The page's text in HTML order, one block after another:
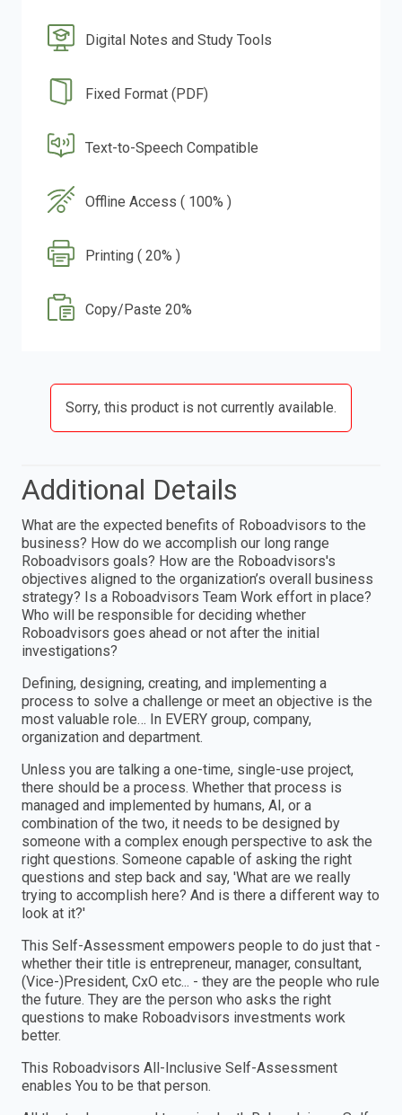
Digital Notes and Study Tools
Fixed Format (PDF)
Text-to-Speech Compatible
Offline Access ( 100% )
Printing ( 20% )
Copy/Paste 20%
Sorry, this product is not currently available.
Additional Details
What are the expected benefits of Roboadvisors to the
business? How do we accomplish our long range
Roboadvisors goals? How are the Roboadvisors's
objectives aligned to the organization’s overall business
strategy? Is a Roboadvisors Team Work effort in place?
Who will be responsible for deciding whether
Roboadvisors goes ahead or not after the initial
investigations?
Defining, designing, creating, and implementing a
process to solve a challenge or meet an objective is the
most valuable role… In EVERY group, company,
organization and department.
Unless you are talking a one-time, single-use project,
there should be a process. Whether that process is
managed and implemented by humans, AI, or a
combination of the two, it needs to be designed by
someone with a complex enough perspective to ask the
right questions. Someone capable of asking the right
questions and step back and say, 'What are we really
trying to accomplish here? And is there a different way to
look at it?'
This Self-Assessment empowers people to do just that -
whether their title is entrepreneur, manager, consultant,
(Vice-)President, CxO etc... - they are the people who rule
the future. They are the person who asks the right
questions to make Roboadvisors investments work
better.
This Roboadvisors All-Inclusive Self-Assessment
enables You to be that person.